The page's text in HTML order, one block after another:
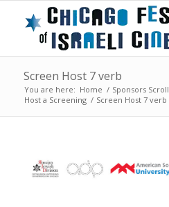
Screen Host 7 verb
You are here: Home / Sponsors Scroll
Host a Screening / Screen Host 7 verb